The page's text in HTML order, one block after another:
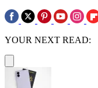
YOUR NEXT READ: